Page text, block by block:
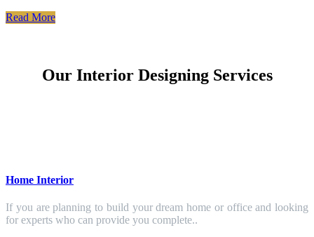
Read More
Our Interior Designing Services
Home Interior
If you are planning to build your dream home or office and looking
for experts who can provide you complete..